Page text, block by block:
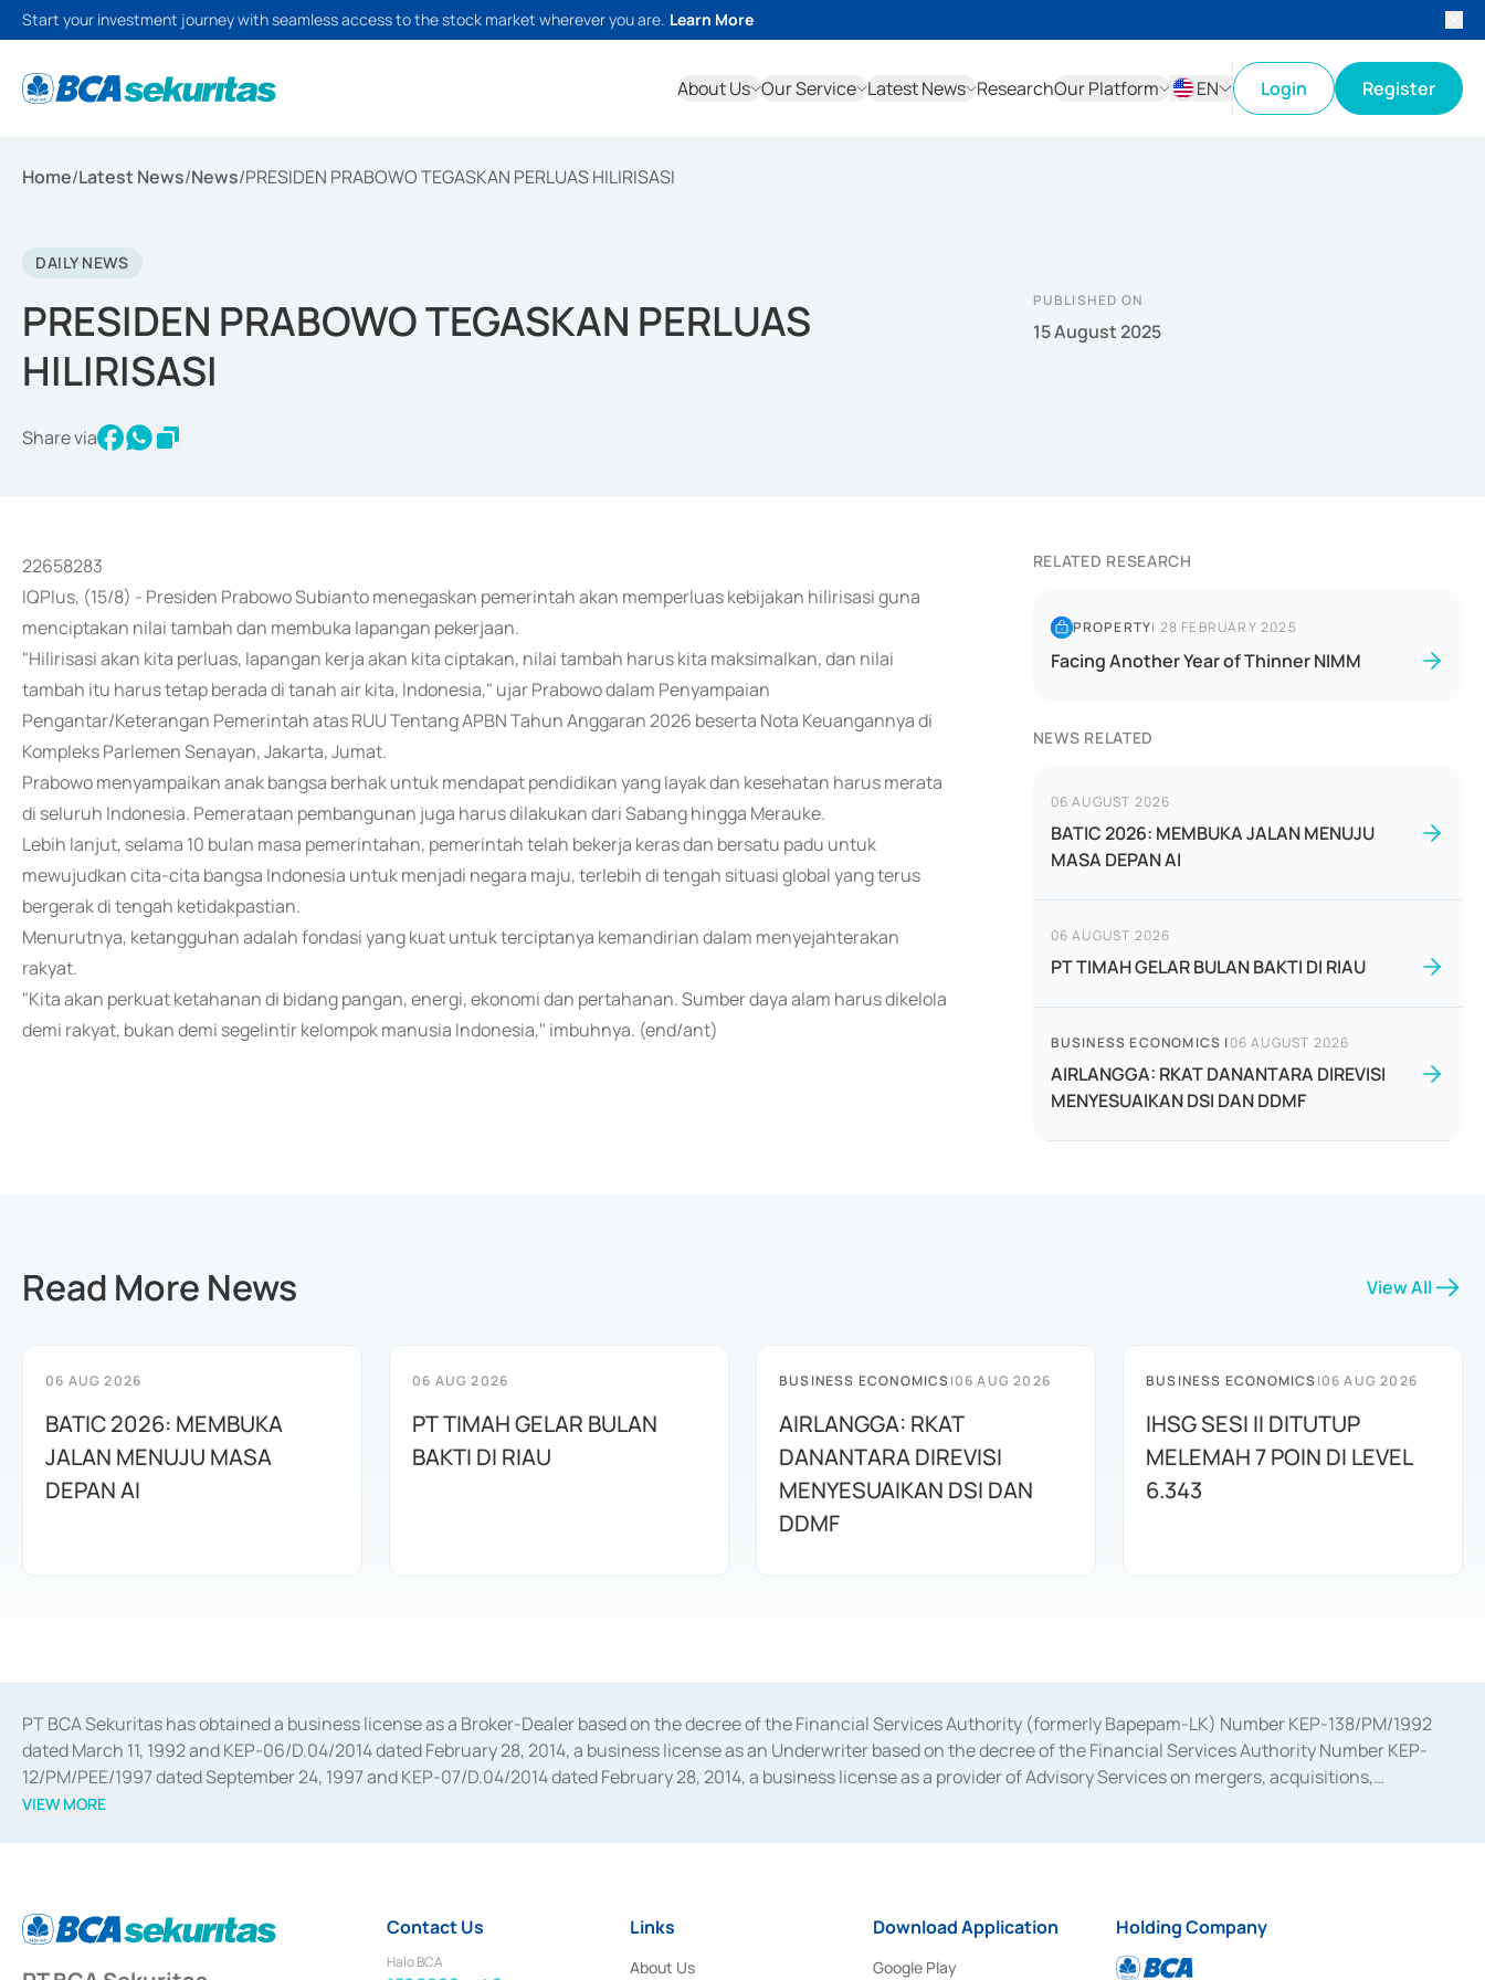
Start your investment journey with seamless access to the stock market wherever you are. Learn More
About Us Our Service Latest News ResearchOur Platform
EN
Login Register
Home/Latest News/News/PRESIDEN PRABOWO TEGASKAN PERLUAS HILIRISASI
DAILY NEWS
PRESIDEN PRABOWO TEGASKAN PERLUAS
HILIRISASI
Share via
PUBLISHED ON
15 August 2025
22658283
IQPlus, (15/8) - Presiden Prabowo Subianto menegaskan pemerintah akan memperluas kebijakan hilirisasi guna
menciptakan nilai tambah dan membuka lapangan pekerjaan.
"Hilirisasi akan kita perluas, lapangan kerja akan kita ciptakan, nilai tambah harus kita maksimalkan, dan nilai
tambah itu harus tetap berada di tanah air kita, Indonesia," ujar Prabowo dalam Penyampaian
Pengantar/Keterangan Pemerintah atas RUU Tentang APBN Tahun Anggaran 2026 beserta Nota Keuangannya di
Kompleks Parlemen Senayan, Jakarta, Jumat.
Prabowo menyampaikan anak bangsa berhak untuk mendapat pendidikan yang layak dan kesehatan harus merata
di seluruh Indonesia. Pemerataan pembangunan juga harus dilakukan dari Sabang hingga Merauke.
Lebih lanjut, selama 10 bulan masa pemerintahan, pemerintah telah bekerja keras dan bersatu padu untuk
mewujudkan cita-cita bangsa Indonesia untuk menjadi negara maju, terlebih di tengah situasi global yang terus
bergerak di tengah ketidakpastian.
Menurutnya, ketangguhan adalah fondasi yang kuat untuk terciptanya kemandirian dalam menyejahterakan
rakyat.
"Kita akan perkuat ketahanan di bidang pangan, energi, ekonomi dan pertahanan. Sumber daya alam harus dikelola
demi rakyat, bukan demi segelintir kelompok manusia Indonesia," imbuhnya. (end/ant)
RELATED RESEARCH
PROPERTY| 28 FEBRUARY 2025
Facing Another Year of Thinner NIMM
NEWS RELATED
06 AUGUST 2026
BATIC 2026: MEMBUKA JALAN MENUJU
MASA DEPAN AI
06 AUGUST 2026
PT TIMAH GELAR BULAN BAKTI DI RIAU
BUSINESS ECONOMICS |06 AUGUST 2026
AIRLANGGA: RKAT DANANTARA DIREVISI
MENYESUAIKAN DSI DAN DDMF
Read More News View All
06 AUG 2026
BATIC 2026: MEMBUKA
JALAN MENUJU MASA
DEPAN AI
06 AUG 2026
PT TIMAH GELAR BULAN
BAKTI DI RIAU
BUSINESS ECONOMICS|06 AUG 2026
AIRLANGGA: RKAT
DANANTARA DIREVISI
MENYESUAIKAN DSI DAN
DDMF
BUSINESS ECONOMICS|06 AUG 2026
IHSG SESI II DITUTUP
MELEMAH 7 POIN DI LEVEL
6.343
PT BCA Sekuritas has obtained a business license as a Broker-Dealer based on the decree of the Financial Services Authority (formerly Bapepam-LK) Number KEP-138/PM/1992
dated March 11, 1992 and KEP-06/D.04/2014 dated February 28, 2014, a business license as an Underwriter based on the decree of the Financial Services Authority Number KEP-
12/PM/PEE/1997 dated September 24, 1997 and KEP-07/D.04/2014 dated February 28, 2014, a business license as a provider of Advisory Services on mergers, acquisitions,
divestments, and joint ventures based on the decree of the Financial Services Authority Number S-67/PM.21/2014 dated February 28, 2014, a business license as a provider of
Settlement of Commercial Paper Transactions whose license was issued in 2018.
VIEW MORE
Contact Us
Halo BCA
Links
About Us
Download Application
Google Play
Holding Company